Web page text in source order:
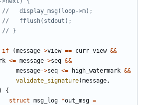
if (message->view == curr_view &&
<= message->seq &&
message->seq <= high_watermark &&
validate_signature(message,
{
struct msg_log *out_msg =